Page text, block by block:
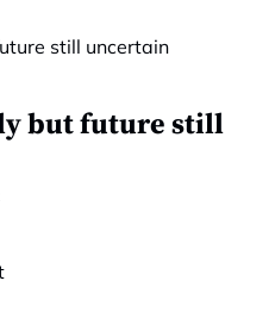
but future still